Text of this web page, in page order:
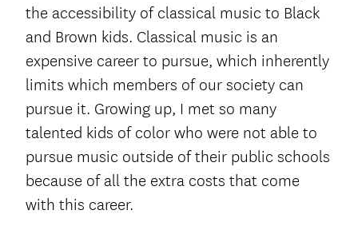
the accessibility of classical music to Black
and Brown kids. Classical music is an
expensive career to pursue, which inherently
limits which members of our society can
pursue it. Growing up, I met so many
talented kids of color who were not able to
pursue music outside of their public schools
because of all the extra costs that come
with this career.